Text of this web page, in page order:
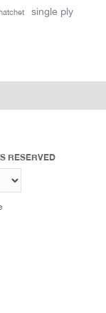
single ply
RESERVED